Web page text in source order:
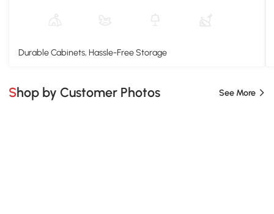
Durable Cabinets, Hassle-Free Storage
Shop by Customer Photos See More